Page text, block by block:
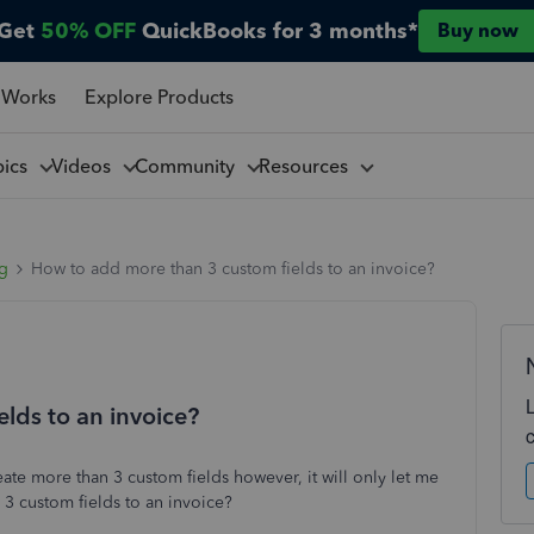
50% OFF QuickBooks for 3 months* Buy now
Explore Products
Videos Community Resources
How to add more than 3 custom fields to an invoice?
to an invoice?
more than 3 custom fields however, it will only let me
custom fields to an invoice?